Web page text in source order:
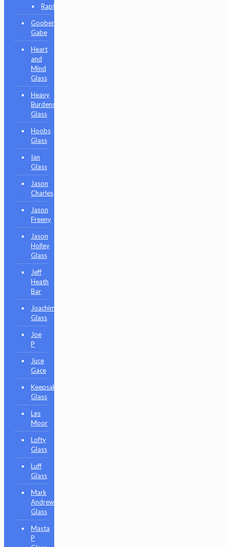
Raptors
Goober
Gabe
Heart
and
Mind
Glass
Heavy
Burdens
Glass
Hoobs
Glass
Ian
Glass
Jason
Charles
Jason
Freeny
Jason
Holley
Glass
Jeff
Heath
Bar
Joachim
Glass
Joe
P
Juce
Gace
Keepsake
Glass
Les
Moor
Lofty
Glass
Luff
Glass
Mark
Andrews
Glass
Masta
P